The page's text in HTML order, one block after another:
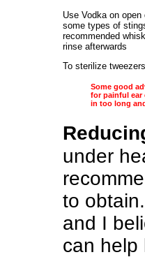
Use Vodka on
some types of
recommended
rinse afterwards
To sterilize
Some good
for painful
in too long
under
to
and I
can help